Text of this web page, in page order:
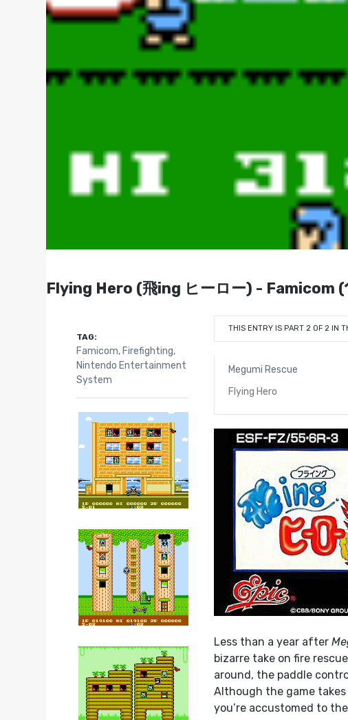
Flying Hero (飛ing ヒーロー) - Famicom
THIS ENTRY IS PART 2 OF 2 IN
Megumi Rescue
Flying Hero
Less than a year after
bizarre take on fire
around, the paddle
Although the game
you’re accustomed to
TAG:
Famicom, Firefighting,
Nintendo Entertainment
System